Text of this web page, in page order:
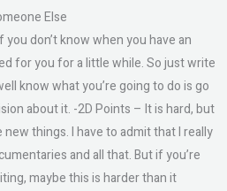
Else
don’t know when you have an
for you for a little while. So just write
know what you’re going to do is go
about it. -2D Points – It is hard, but
things. I have to admit that I really
and all that. But if you’re
maybe this is harder than it